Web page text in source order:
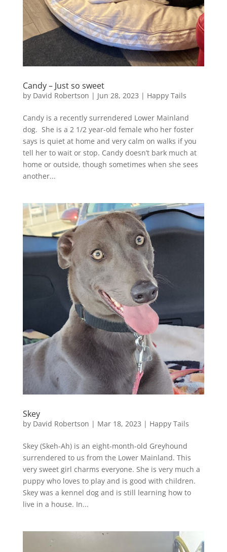
Candy – Just so sweet
by David Robertson | Jun 28, 2023 | Happy Tails
Candy is a recently surrendered Lower Mainland
dog. She is a 2 1/2 year-old female who her foster
says is quiet at home and very calm on walks if you
tell her to wait or stop. Candy doesn’t bark much at
home or outside, though sometimes when she sees
another...
Skey
by David Robertson | Mar 18, 2023 | Happy Tails
Skey (Skeh-Ah) is an eight-month-old Greyhound
surrendered to us from the Lower Mainland. This
very sweet girl charms everyone. She is very much a
puppy who loves to play and is good with children.
Skey was a kennel dog and is still learning how to
live in a house. In...